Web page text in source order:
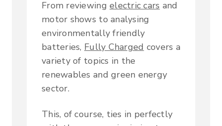
From reviewingelectric cars and
motor shows to analysing
environmentally friendly
batteries, Fully Charged covers a
variety of topics in the
renewables and green energy
sector.
This, of course, ties in perfectly